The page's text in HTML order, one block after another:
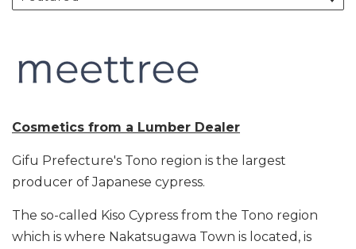
Cosmetics from a Lumber Dealer
Gifu Prefecture's Tono region is the largest
producer of Japanese cypress.
The so-called Kiso Cypress from the Tono region
which is where Nakatsugawa Town is located, is